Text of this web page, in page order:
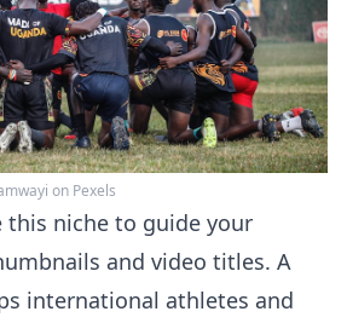
on Pexels
this niche to guide your
and video titles. A
international athletes and